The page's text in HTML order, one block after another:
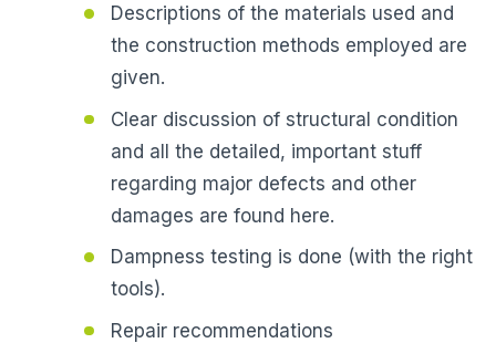
Descriptions of the materials used and
the construction methods employed are
given.
Clear discussion of structural condition
and all the detailed, important stuff
regarding major defects and other
damages are found here.
Dampness testing is done (with the right
tools).
Repair recommendations